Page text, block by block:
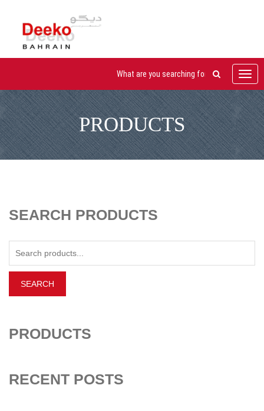
PRODUCTS
SEARCH PRODUCTS
PRODUCTS
RECENT POSTS